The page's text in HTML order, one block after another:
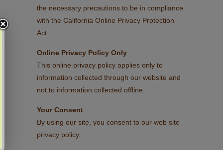
the necessary precautions to be in compliance
with the California Online Privacy Protection
Act.
Online Privacy Policy Only
This online privacy policy applies only to
information collected through our website and
not to information collected offline.
Your Consent
By using our site, you consent to our web site
privacy policy.